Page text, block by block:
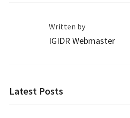
Written by
IGIDR Webmaster
Latest Posts